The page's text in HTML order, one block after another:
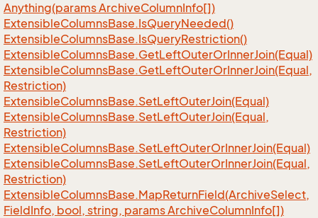
Anything(params ArchiveColumnInfo[])
ExtensibleColumnsBase.IsQueryNeeded()
ExtensibleColumnsBase.IsQueryRestriction()
ExtensibleColumnsBase.GetLeftOuterOrInnerJoin(Equal)
ExtensibleColumnsBase.GetLeftOuterOrInnerJoin(Equal,
Restriction)
ExtensibleColumnsBase.SetLeftOuterJoin(Equal)
ExtensibleColumnsBase.SetLeftOuterJoin(Equal,
Restriction)
ExtensibleColumnsBase.SetLeftOuterOrInnerJoin(Equal)
ExtensibleColumnsBase.SetLeftOuterOrInnerJoin(Equal,
Restriction)
ExtensibleColumnsBase.MapReturnField(ArchiveSelect,
FieldInfo, bool, string, params ArchiveColumnInfo[])